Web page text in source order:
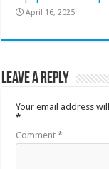
April 16, 2025
Leave a Reply
Your email address
*
Comment*